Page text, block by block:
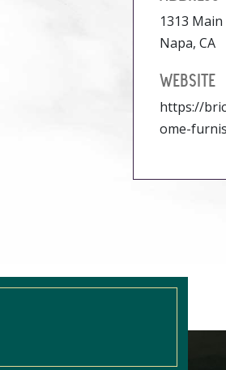
1313 Main
Napa, CA
WEBSITE
https://
ome-